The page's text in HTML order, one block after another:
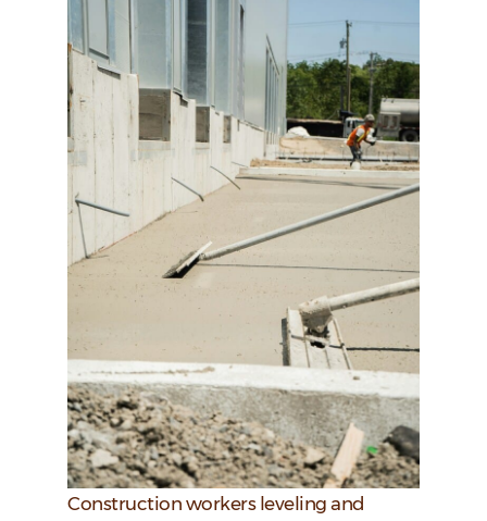
Construction workers leveling and